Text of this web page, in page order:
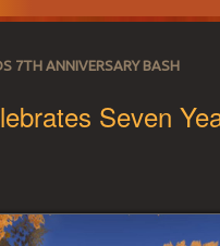
7TH ANNIVERSARY BASH
Seven